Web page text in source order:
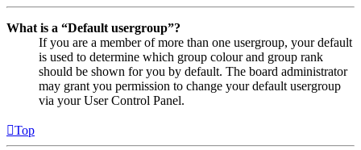
What is a “Default usergroup”?
If you are a member of more than one usergroup, your default
is used to determine which group colour and group rank
should be shown for you by default. The board administrator
may grant you permission to change your default usergroup
via your User Control Panel.
Top